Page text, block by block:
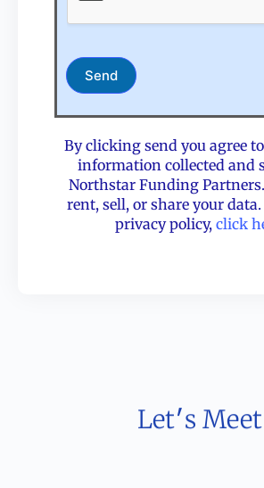
Send
By clicking send you agree
information collected and
Northstar Funding
rent, sell, or share your data.
privacy policy, click
Let׳s Meet